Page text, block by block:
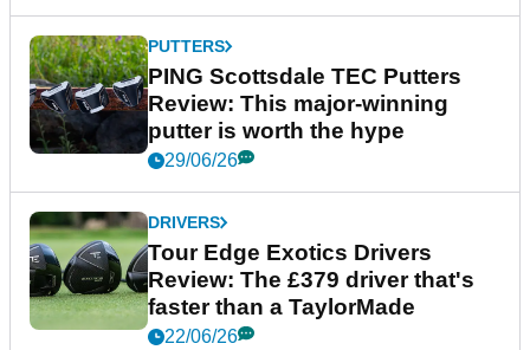
PUTTERS
PING Scottsdale TEC Putters
Review: This major-winning
putter is worth the hype
29/06/26
DRIVERS
Tour Edge Exotics Drivers
Review: The £379 driver that's
faster than a TaylorMade
22/06/26